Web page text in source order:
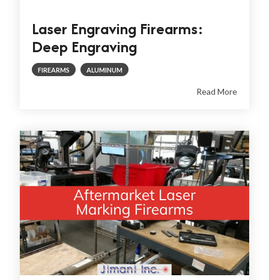
Laser Engraving Firearms:
Deep Engraving
FIREARMS ALUMINUM
Read More